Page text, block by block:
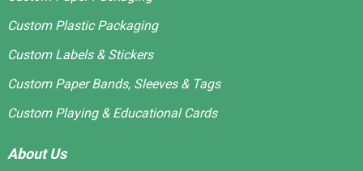
Custom Plastic Packaging
Custom Labels & Stickers
Custom Paper Bands, Sleeves & Tags
Custom Playing & Educational Cards
About Us